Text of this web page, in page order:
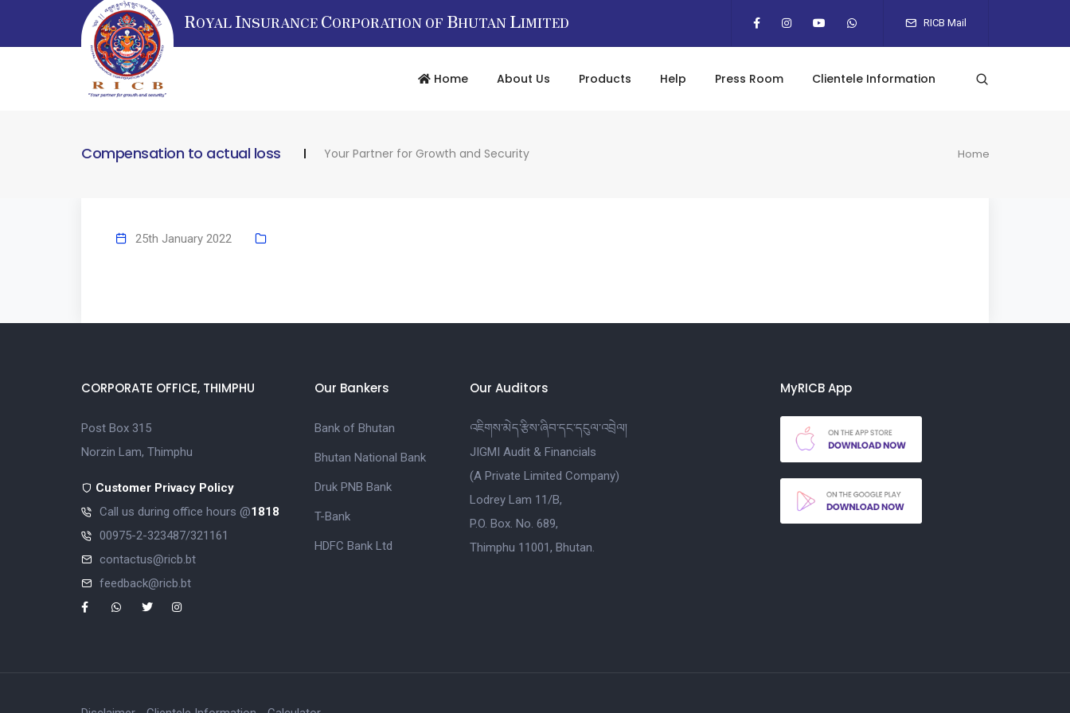
ROYAL INSURANCE CORPORATION OF BHUTAN LIMITED RICB Mail
Home About Us Products Help Press Room Clientele Information
Compensation to actual loss Your Partner for Growth and Security Home
25th January 2022
CORPORATE OFFICE, THIMPHU
Post Box 315
Norzin Lam, Thimphu
Customer Privacy Policy
Call us during office hours @1818
00975-2-323487/321161
contactus@ricb.bt
feedback@ricb.bt
Our Bankers
Bank of Bhutan
Bhutan National Bank
Druk PNB Bank
T-Bank
HDFC Bank Ltd
Our Auditors
འཇིགས་མེད་རྩིས་ཞིབ་དང་དངུལ་འབྲེལ།
JIGMI Audit & Financials
(A Private Limited Company)
Lodrey Lam 11/B,
P.O. Box. No. 689,
Thimphu 11001, Bhutan.
MyRICB App